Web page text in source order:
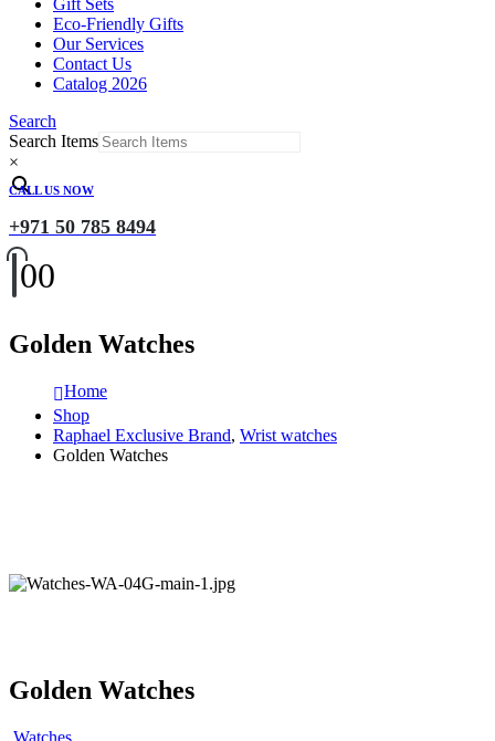
Gift Sets
Eco-Friendly Gifts
Our Services
Contact Us
Catalog 2026
Search
Search Items
×
CALL US NOW
+971 50 785 8494
00
Golden Watches
Home
Shop
Raphael Exclusive Brand, Wrist watches
Golden Watches
Golden Watches
Watches